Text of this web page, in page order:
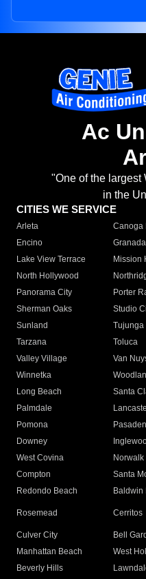
Ac
"One of the largest
in the
CITIES WE SERVICE
Arleta Canoga
Encino
Lake View Terrace
Mission
North Hollywood
Panorama City
Porter
Sherman Oaks
Studio
Sunland
Tujunga
Tarzana
Toluca
Valley Village
Van
Winnetka
Long Beach
Santa
Palmdale
Pomona
Downey
West Covina
Norwalk
Compton
Santa
Redondo Beach
Baldwin
Rosemead Cerritos
Culver City
Bell
Manhattan Beach
West
Beverly Hills